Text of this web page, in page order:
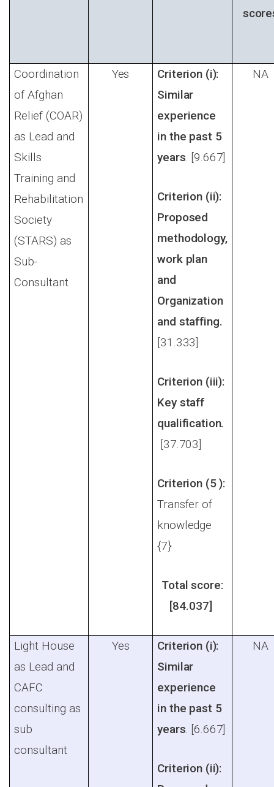
Coordination
of Afghan
Relief (COAR)
as Lead and
Skills
Training and
Rehabilitation
Society
(STARS) as
Sub-
Consultant
Yes
Criterion (i):
Similar
experience
in the past 5
years . [9.667]
Criterion (ii):
Proposed
methodology,
work plan
and
Organization
and staffing.
[31.333]
Criterion (iii):
Key staff
qualification.
[37.703]
Criterion (5 ):
Transfer of
knowledge
{7}
Total score:
[84.037]
NA
Light House
as Lead and
CAFC
consulting as
sub
consultant
Yes
Criterion (i):
Similar
experience
in the past 5
years . [6.667]
Criterion (ii):
NA